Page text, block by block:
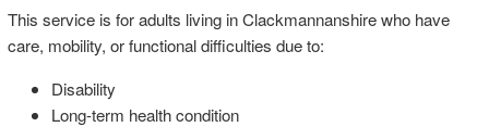
This service is for adults living in Clackmannanshire who have
care, mobility, or functional difficulties due to:
Disability
Long-term health condition